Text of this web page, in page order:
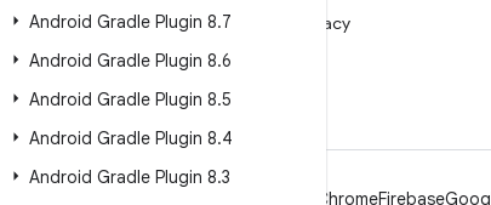
Android Gradle Plugin 8.7
Android Gradle Plugin 8.6
Android Gradle Plugin 8.5
Android Gradle Plugin 8.4
Android Gradle Plugin 8.3
News
Blog
Podcasts
Privacy
ChromeFirebase